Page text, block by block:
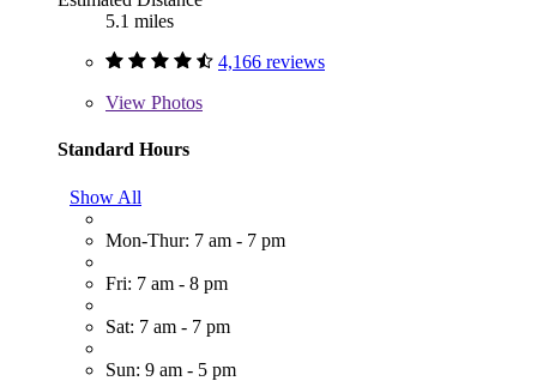
5.1 miles
4,166 reviews
View Photos
Standard Hours
Show All
Mon-Thur: 7 am - 7 pm
Fri: 7 am - 8 pm
Sat: 7 am - 7 pm
Sun: 9 am - 5 pm